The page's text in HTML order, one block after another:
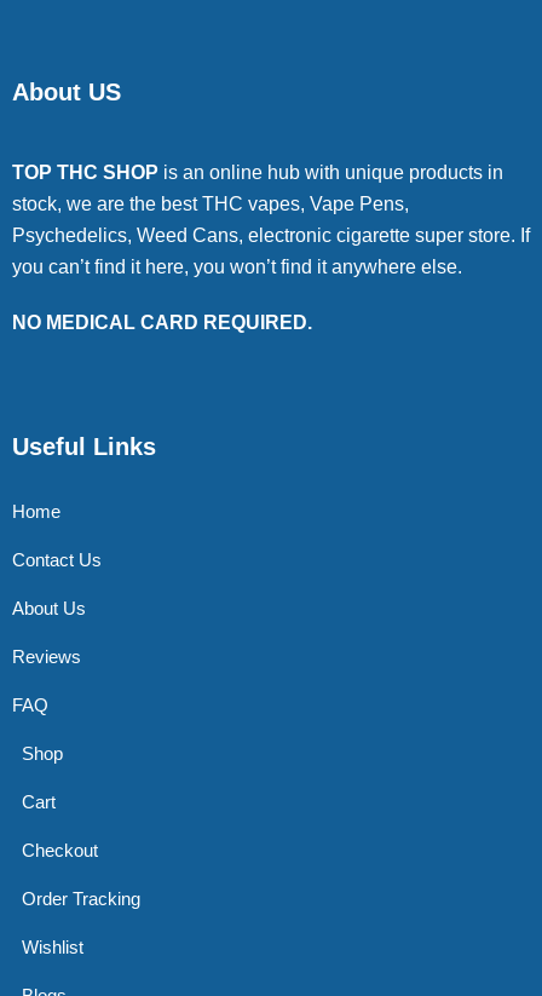
About US
TOP THC SHOP is an online hub with unique products in
stock, we are the best THC vapes, Vape Pens,
Psychedelics, Weed Cans, electronic cigarette super store. If
you can’t find it here, you won’t find it anywhere else.
NO MEDICAL CARD REQUIRED.
Useful Links
Home
Contact Us
About Us
Reviews
FAQ
Shop
Cart
Checkout
Order Tracking
Wishlist